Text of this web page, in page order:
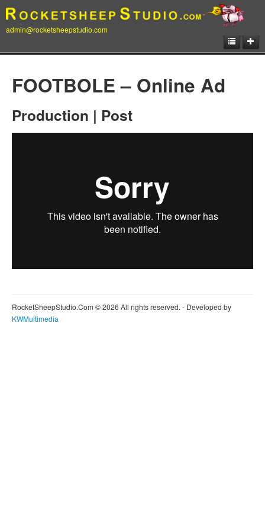
admin@rocketsheepstudio.com
Animation
Matte Paintings
Illustrations
FOOTBOLE – Online Ad
Production | Post
RocketSheepStudio.Com © 2026 All rights reserved. - Developed by
KWMultimedia